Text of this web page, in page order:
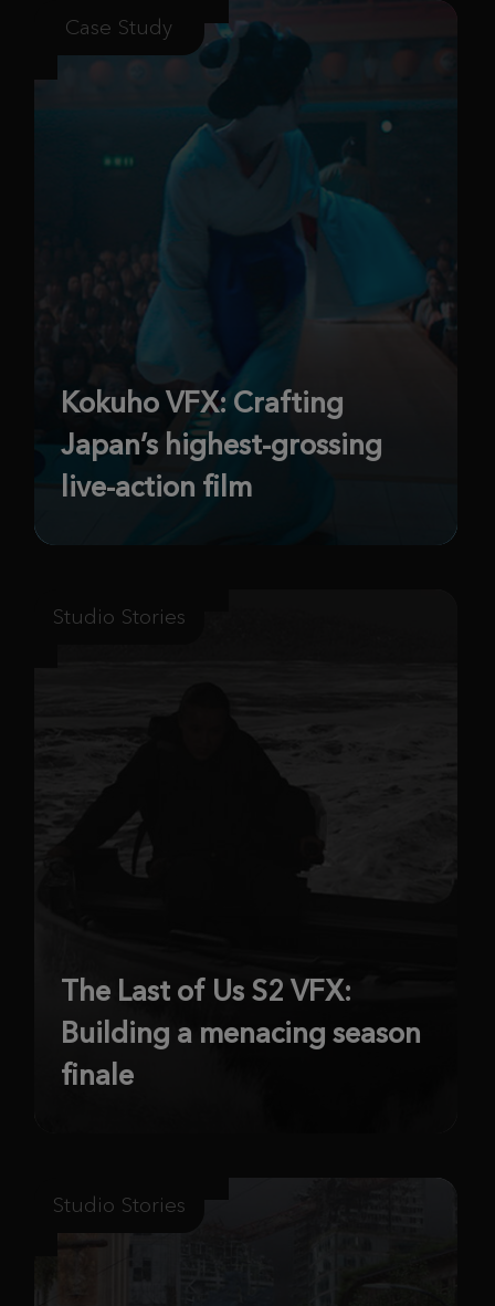
Case Study
Kokuho VFX: Crafting
Japan’s highest-grossing
live-action film
Studio Stories
The Last of Us S2 VFX:
Building a menacing season
finale
Studio Stories